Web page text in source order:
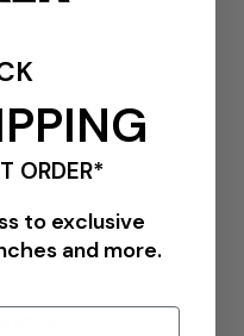
RETURNS.
ORDER*
to exclusive
and more.